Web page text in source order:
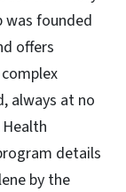
was founded
offers
always at no
details
by the